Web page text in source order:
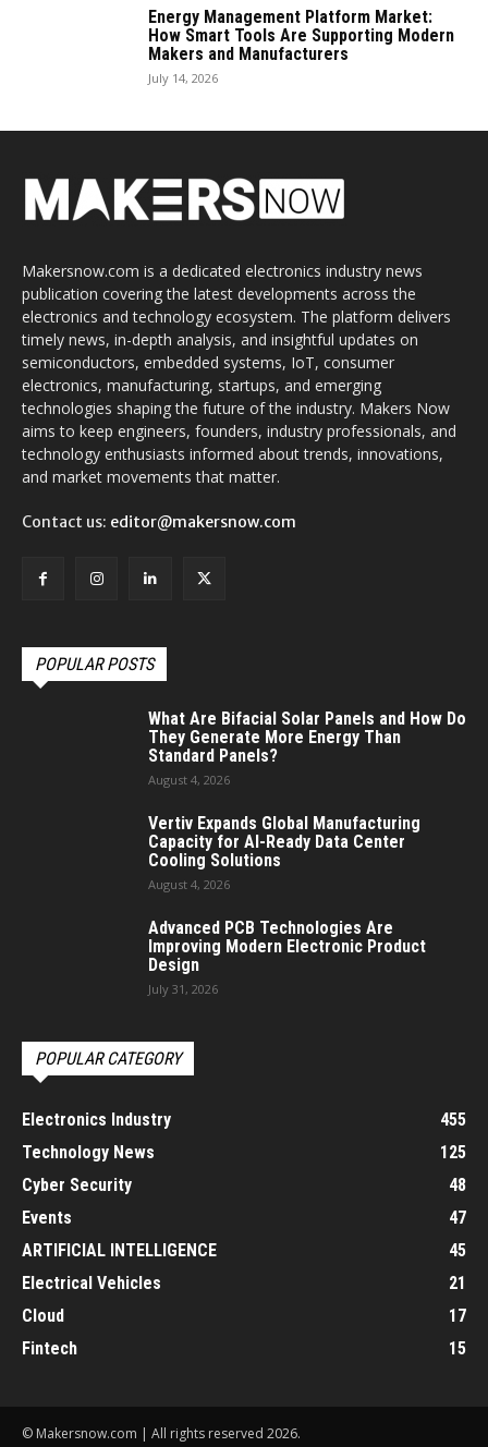
Energy Management Platform Market:
How Smart Tools Are Supporting Modern
Makers and Manufacturers
July 14, 2026
Makersnow.com is a dedicated electronics industry news
publication covering the latest developments across the
electronics and technology ecosystem. The platform delivers
timely news, in-depth analysis, and insightful updates on
semiconductors, embedded systems, IoT, consumer
electronics, manufacturing, startups, and emerging
technologies shaping the future of the industry. Makers Now
aims to keep engineers, founders, industry professionals, and
technology enthusiasts informed about trends, innovations,
and market movements that matter.
Contact us: editor@makersnow.com
POPULAR POSTS
What Are Bifacial Solar Panels and How Do
They Generate More Energy Than
Standard Panels?
August 4, 2026
Vertiv Expands Global Manufacturing
Capacity for AI-Ready Data Center
Cooling Solutions
August 4, 2026
Advanced PCB Technologies Are
Improving Modern Electronic Product
Design
July 31, 2026
POPULAR CATEGORY
Electronics Industry
455
Technology News
125
Cyber Security
48
Events
47
ARTIFICIAL INTELLIGENCE
45
Electrical Vehicles
21
Cloud
17
Fintech
15
© Makersnow.com | All rights reserved 2026.